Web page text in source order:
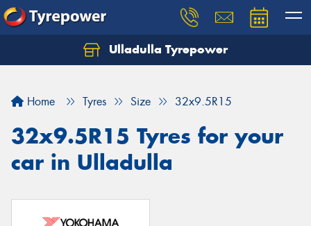
Ulladulla Tyrepower
Home Tyres Size 32x9.5R15
32x9.5R15 Tyres for your
car in Ulladulla
Let us know what you need, and our team will
Your details